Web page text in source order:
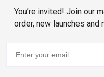
You’re invited! Join our
order, new launches and